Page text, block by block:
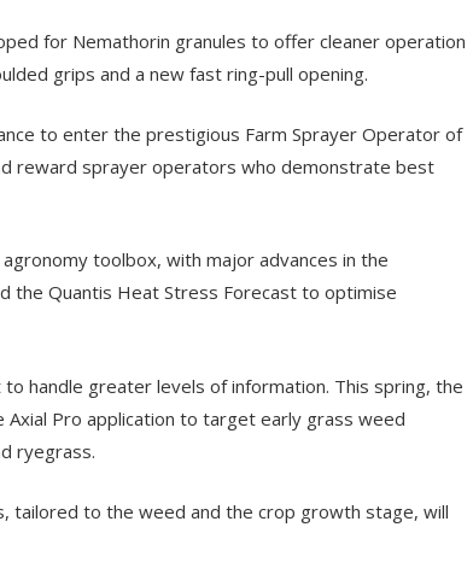
for Nemathorin granules to offer cleaner operation
grips and a new fast ring-pull opening.
to enter the prestigious Farm Sprayer Operator of
reward sprayer operators who demonstrate best
toolbox, with major advances in the
the Quantis Heat Stress Forecast to optimise
handle greater levels of information. This spring, the
Pro application to target early grass weed
ryegrass.
tailored to the weed and the crop growth stage, will